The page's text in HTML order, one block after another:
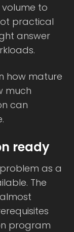
to
practical
answer
how mature
much
can
ready
as a
The
program